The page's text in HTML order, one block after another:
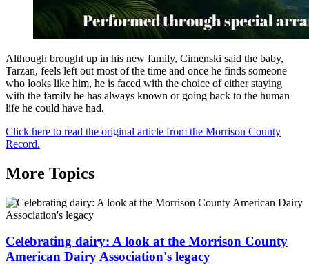
Although brought up in his new family, Cimenski said the baby,
Tarzan, feels left out most of the time and once he finds someone
who looks like him, he is faced with the choice of either staying
with the family he has always known or going back to the human
life he could have had.
Click here to read the original article from the Morrison County
Record.
More Topics
Celebrating dairy: A look at the Morrison County
American Dairy Association's legacy